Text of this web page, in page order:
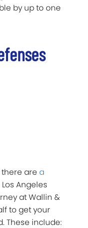
by up to one
are a
Angeles
at Wallin &
to get your
These include: